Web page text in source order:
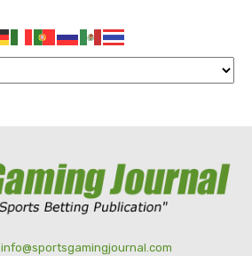
info@sportsgamingjournal.com